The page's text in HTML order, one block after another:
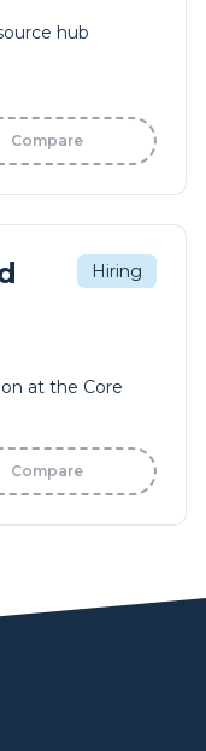
hub
Compare
Hiring
at the Core
Compare